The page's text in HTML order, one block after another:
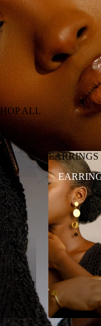
ALL
EARRINGS